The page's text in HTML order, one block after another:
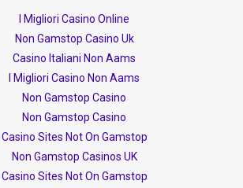
I Migliori Casino Online
Non Gamstop Casino Uk
Casino Italiani Non Aams
I Migliori Casino Non Aams
Non Gamstop Casino
Non Gamstop Casino
Casino Sites Not On Gamstop
Non Gamstop Casinos UK
Casino Sites Not On Gamstop